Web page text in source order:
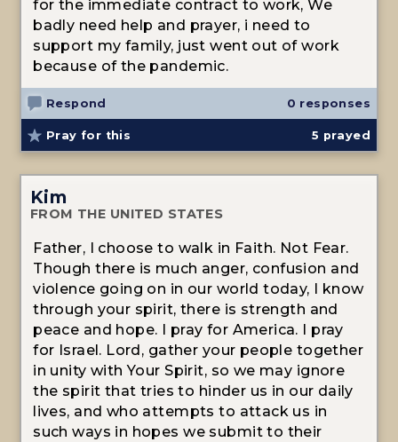
for the immediate contract to work, We
badly need help and prayer, i need to
support my family, just went out of work
because of the pandemic.
Respond 0 responses
Pray for this 5 prayed
Kim
FROM THE UNITED STATES
Father, I choose to walk in Faith. Not Fear.
Though there is much anger, confusion and
violence going on in our world today, I know
through your spirit, there is strength and
peace and hope. I pray for America. I pray
for Israel. Lord, gather your people together
in unity with Your Spirit, so we may ignore
the spirit that tries to hinder us in our daily
lives, and who attempts to attack us in
such ways in hopes we submit to their